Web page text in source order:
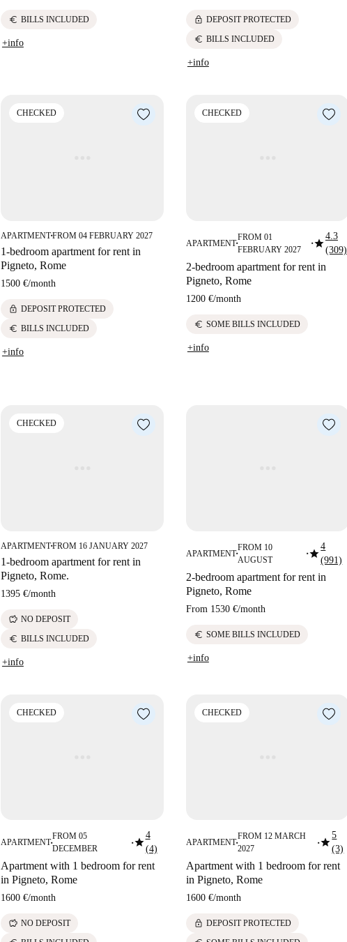
euro BILLS INCLUDED
+info
lock DEPOSIT PROTECTED
euro BILLS INCLUDED
+info
CHECKED
APARTMENT■FROM 04 FEBRUARY 2027
1-bedroom apartment for rent in
Pigneto, Rome
1500 €/month
lock DEPOSIT PROTECTED
euro BILLS INCLUDED
+info
CHECKED
APARTMENT■
FROM 01
FEBRUARY 2027
■star4.3
(309)
2-bedroom apartment for rent in
Pigneto, Rome
1200 €/month
euro SOME BILLS INCLUDED
+info
CHECKED
APARTMENT■FROM 16 JANUARY 2027
1-bedroom apartment for rent in
Pigneto, Rome.
1395 €/month
savings NO DEPOSIT
euro BILLS INCLUDED
+info
APARTMENT■
FROM 10
AUGUST
■star4
(991)
2-bedroom apartment for rent in
Pigneto, Rome
From 1530 €/month
euro SOME BILLS INCLUDED
+info
CHECKED
APARTMENT■
FROM 05
DECEMBER
■star4
(4)
Apartment with 1 bedroom for rent
in Pigneto, Rome
1600 €/month
savings NO DEPOSIT
CHECKED
APARTMENT■
FROM 12 MARCH
2027
■star5
(3)
Apartment with 1 bedroom for rent
in Pigneto, Rome
1600 €/month
lock DEPOSIT PROTECTED